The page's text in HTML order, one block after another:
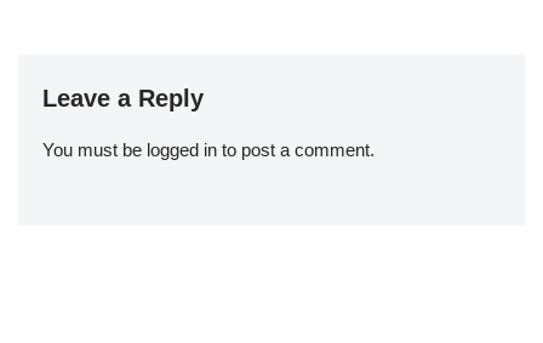
Leave a Reply
You must be logged in to post a comment.